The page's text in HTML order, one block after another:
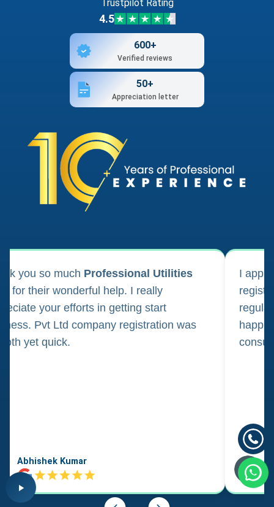
Trustpilot Rating
4.5
600+
Verified reviews
50+
Appreciation letter
you so much Professional Utilities
for their wonderful help. I really
your efforts in getting start
Pvt Ltd company registration was
yet quick.
Abhishek Kumar
I